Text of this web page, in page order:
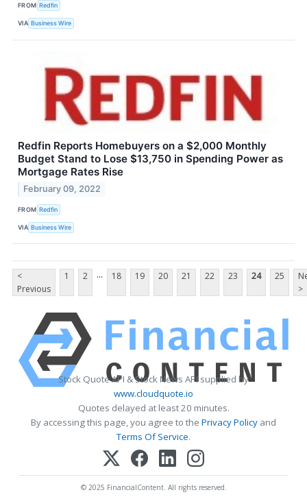
FROM Redfin
VIA Business Wire
Redfin Reports Homebuyers on a $2,000 Monthly
Budget Stand to Lose $13,750 in Spending Power as
Mortgage Rates Rise
February 09, 2022
FROM Redfin
VIA Business Wire
<
Previous
1 2 ... 18 19 20 21 22 23 24 25
>
Stock Quote API & Stock News API supplied by
www.cloudquote.io
Quotes delayed at least 20 minutes.
By accessing this page, you agree to the Privacy Policy and
Terms Of Service.
© 2025 FinancialContent. All rights reserved.